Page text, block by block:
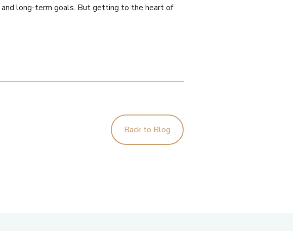
and long-term goals. But getting to the heart of
Back to Blog